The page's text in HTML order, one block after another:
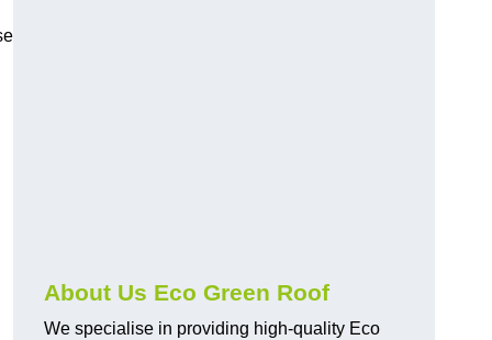
About Us Eco Green Roof
We specialise in providing high-quality Eco